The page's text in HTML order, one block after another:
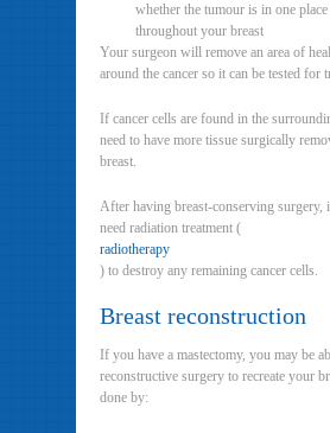
whether the tumour is in one place
throughout your breast
Your surgeon will remove an area of
around the cancer so it can be tested for
If cancer cells are found in the
need to have more tissue surgically
breast.
After having breast-conserving
need radiation treatment (
radiotherapy
) to destroy any remaining cancer cells.
Breast reconstruction
If you have a mastectomy, you may be
reconstructive surgery to recreate your
done by: